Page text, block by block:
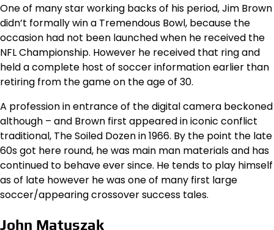
One of many star working backs of his period, Jim Brown
didn’t formally win a Tremendous Bowl, because the
occasion had not been launched when he received the
NFL Championship. However he received that ring and
held a complete host of soccer information earlier than
retiring from the game on the age of 30.
A profession in entrance of the digital camera beckoned
although – and Brown first appeared in iconic conflict
traditional, The Soiled Dozen in 1966. By the point the late
60s got here round, he was main man materials and has
continued to behave ever since. He tends to play himself
as of late however he was one of many first large
soccer/appearing crossover success tales.
John Matuszak